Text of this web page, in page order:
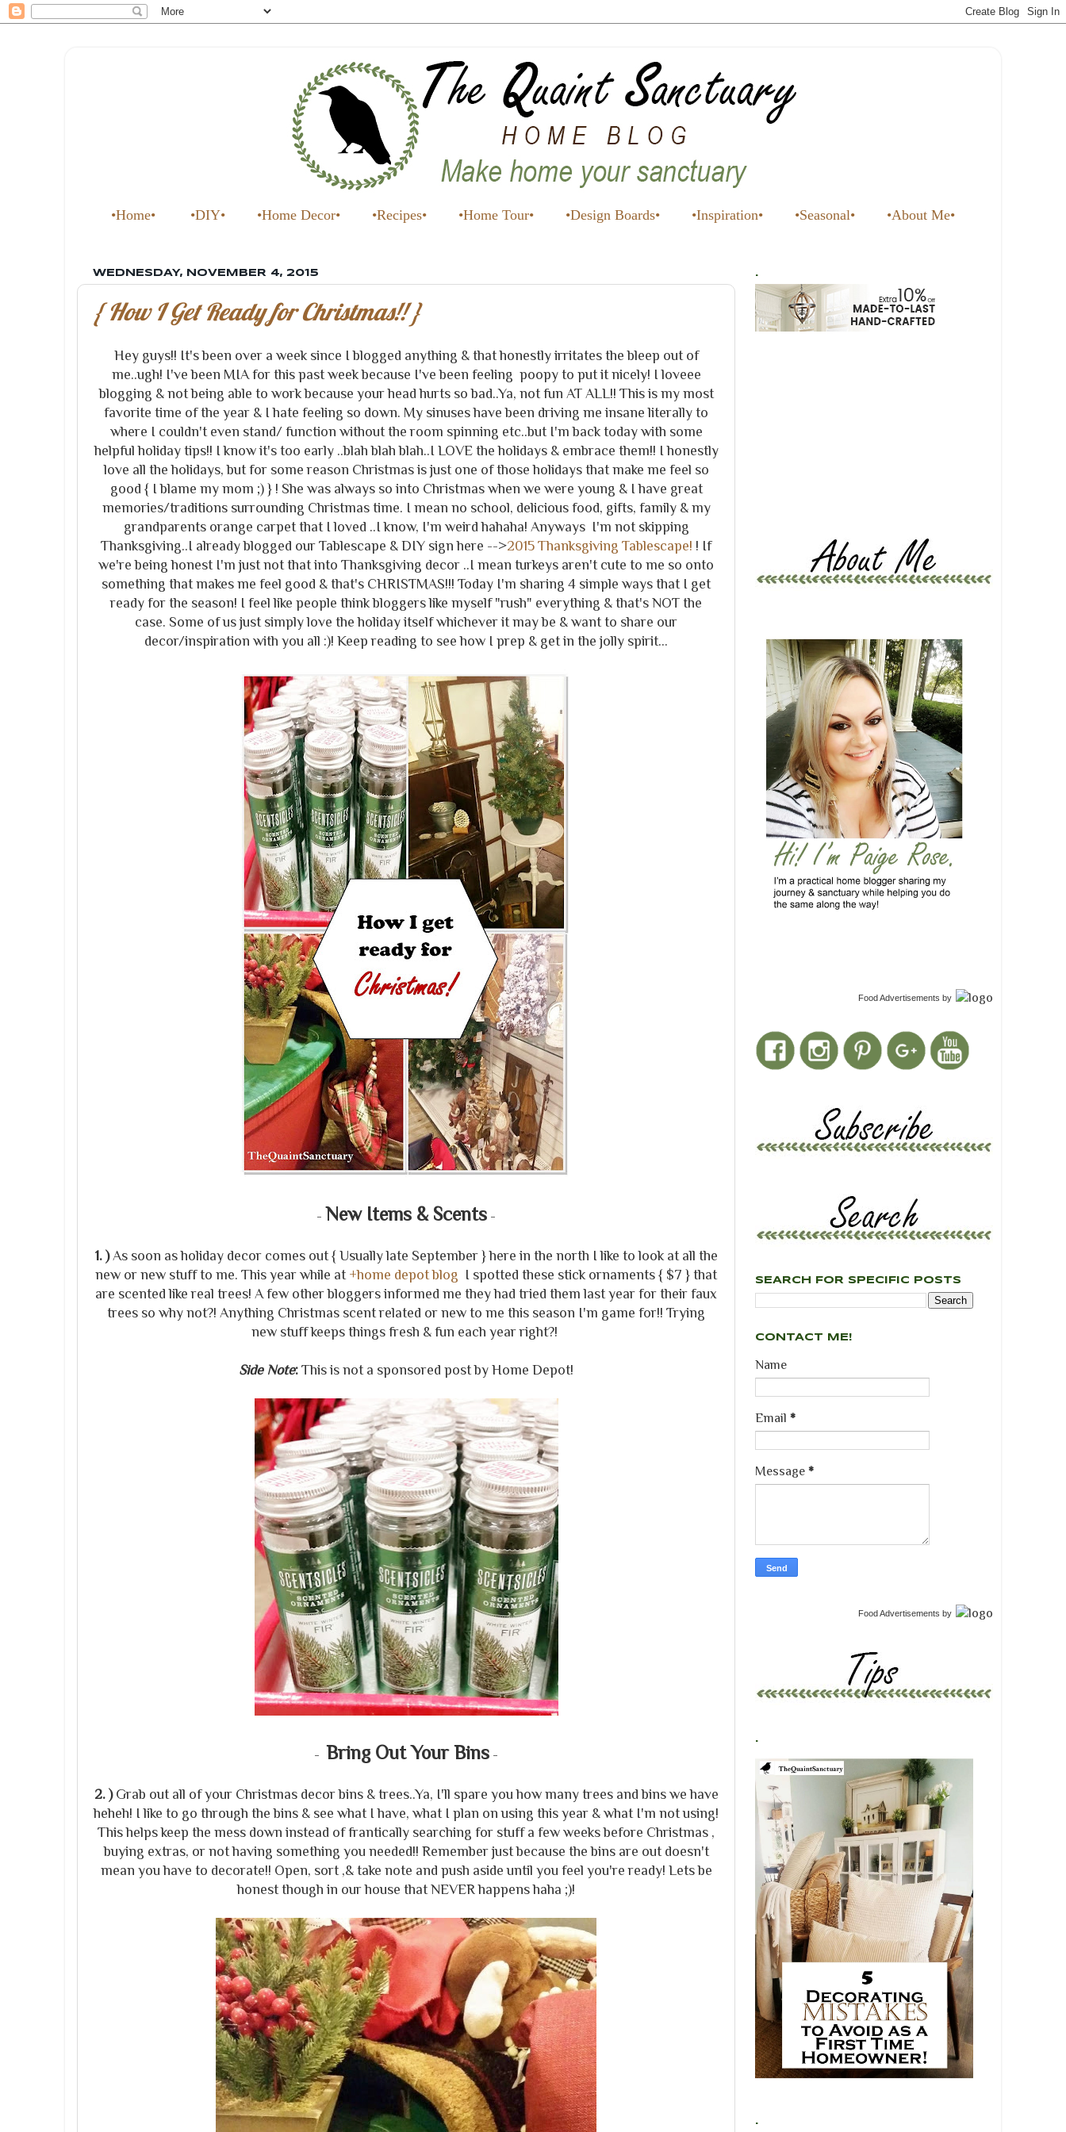
•Home• •DIY• •Home Decor• •Recipes• •Home Tour• •Design Boards• •Inspiration• •Seasonal• •About Me•
WEDNESDAY, NOVEMBER 4, 2015
{ How I Get Ready for Christmas!! }
Hey guys!! It's been over a week since I blogged anything & that honestly irritates the bleep out of
me..ugh! I've been MIA for this past week because I've been feeling poopy to put it nicely! I loveee
blogging & not being able to work because your head hurts so bad..Ya, not fun AT ALL!! This is my most
favorite time of the year & I hate feeling so down. My sinuses have been driving me insane literally to
where I couldn't even stand/ function without the room spinning etc..but I'm back today with some
helpful holiday tips!! I know it's too early ..blah blah blah..I LOVE the holidays & embrace them!! I honestly
love all the holidays, but for some reason Christmas is just one of those holidays that make me feel so
good { I blame my mom ;) } ! She was always so into Christmas when we were young & I have great
memories/traditions surrounding Christmas time. I mean no school, delicious food, gifts, family & my
grandparents orange carpet that I loved ..I know, I'm weird hahaha! Anyways I'm not skipping
Thanksgiving..I already blogged our Tablescape & DIY sign here -->2015 Thanksgiving Tablescape! ! If
we're being honest I'm just not that into Thanksgiving decor ..I mean turkeys aren't cute to me so onto
something that makes me feel good & that's CHRISTMAS!!! Today I'm sharing 4 simple ways that I get
ready for the season! I feel like people think bloggers like myself "rush" everything & that's NOT the
case. Some of us just simply love the holiday itself whichever it may be & want to share our
decor/inspiration with you all :)! Keep reading to see how I prep & get in the jolly spirit...
- New Items & Scents -
1. )As soon as holiday decor comes out { Usually late September } here in the north I like to look at all the
new or new stuff to me. This year while at +home depot blog I spotted these stick ornaments { $7 } that
are scented like real trees! A few other bloggers informed me they had tried them last year for their faux
trees so why not?! Anything Christmas scent related or new to me this season I'm game for!! Trying
new stuff keeps things fresh & fun each year right?!
Side Note: This is not a sponsored post by Home Depot!
- Bring Out Your Bins -
2. )Grab out all of your Christmas decor bins & trees..Ya, I'll spare you how many trees and bins we have
heheh! I like to go through the bins & see what I have, what I plan on using this year & what I'm not using!
This helps keep the mess down instead of frantically searching for stuff a few weeks before Christmas ,
buying extras, or not having something you needed!! Remember just because the bins are out doesn't
mean you have to decorate!! Open, sort ,& take note and push aside until you feel you're ready! Lets be
honest though in our house that NEVER happens haha ;)!
.
Food Advertisements by
SEARCH FOR SPECIFIC POSTS
CONTACT ME!
Name
Email *
Message *
Food Advertisements by
.
.